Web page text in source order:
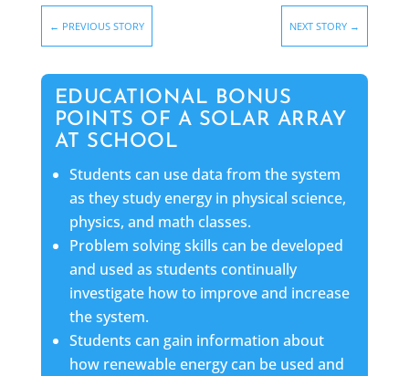
← PREVIOUS STORY NEXT STORY →
EDUCATIONAL BONUS
POINTS OF A SOLAR ARRAY
AT SCHOOL
Students can use data from the system
as they study energy in physical science,
physics, and math classes.
Problem solving skills can be developed
and used as students continually
investigate how to improve and increase
the system.
Students can gain information about
how renewable energy can be used and